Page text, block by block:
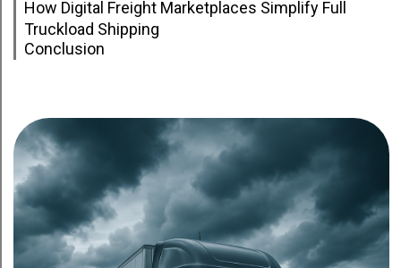
How Digital Freight Marketplaces Simplify Full
Truckload Shipping
Conclusion